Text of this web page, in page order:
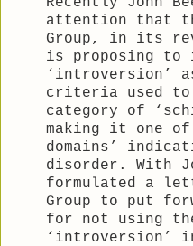
attention that
Group, in its
is proposing to
‘introversion’
criteria used to
category of
making it one
domains’
disorder. With
formulated a
Group to put
for not using
‘introversion’